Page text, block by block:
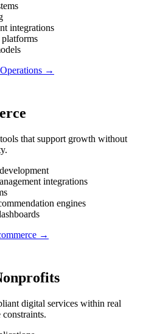
integrations
→
that support growth without
integrations
engines
→
digital services within real